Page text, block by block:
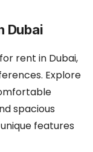
Dubai
rent in Dubai,
Explore
spacious
features